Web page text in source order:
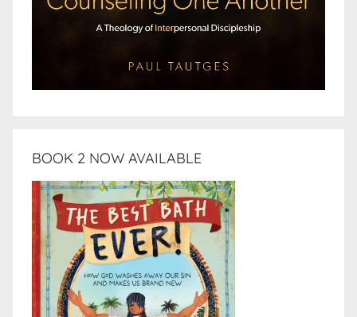
BOOK 2 NOW AVAILABLE